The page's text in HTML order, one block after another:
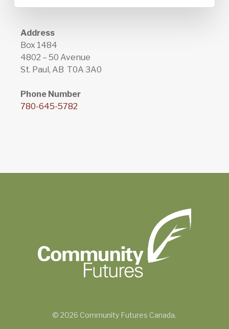
Address
Box 1484
4802 – 50 Avenue
St. Paul, AB T0A 3A0
Phone Number
780-645-5782
© 2026 Community Futures Canada.